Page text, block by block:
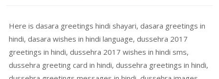
Here is dasara greetings hindi shayari, dasara greetings in
hindi, dasara wishes in hindi language, dussehra 2017
greetings in hindi, dussehra 2017 wishes in hindi sms,
dussehra greeting card in hindi, dussehra greetings in hindi,